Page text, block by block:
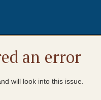
an error
will look into this issue.